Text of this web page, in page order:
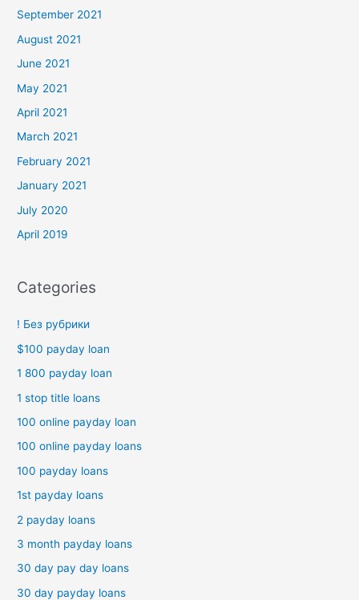
September 2021
August 2021
June 2021
May 2021
April 2021
March 2021
February 2021
January 2021
July 2020
April 2019
Categories
! Без рубрики
$100 payday loan
1 800 payday loan
1 stop title loans
100 online payday loan
100 online payday loans
100 payday loans
1st payday loans
2 payday loans
3 month payday loans
30 day pay day loans
30 day payday loans